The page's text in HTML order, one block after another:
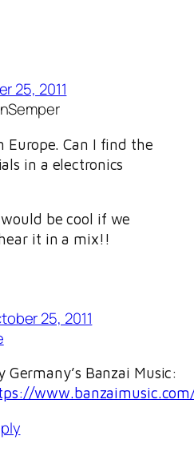
25, 2011
Europe. Can I find the
in a electronics
be cool if we
it in a mix!!
25, 2011
Germany’s Banzai Music: